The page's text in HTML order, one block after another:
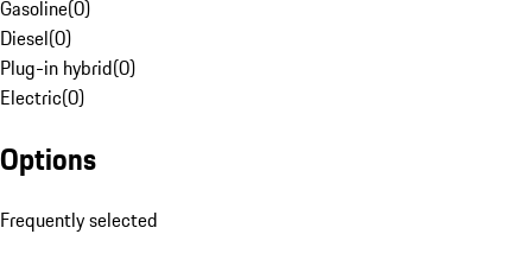
Gasoline(0)
Diesel(0)
Plug-in hybrid(0)
Electric(0)
Options
Frequently selected